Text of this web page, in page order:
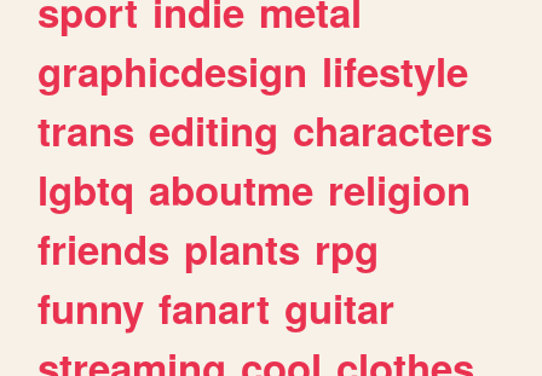
graphicdesign lifestyle
trans editing characters
lgbtq aboutme religion
friends plants rpg
funny fanart guitar